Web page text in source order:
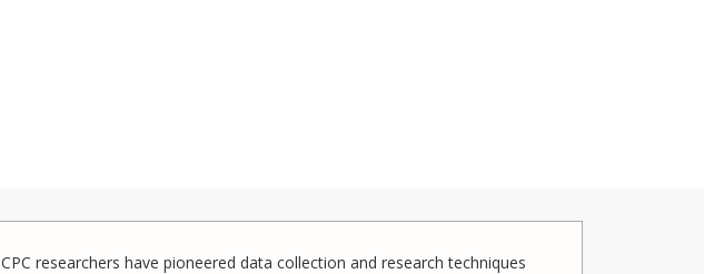
CPC researchers have pioneered data collection and research techniques